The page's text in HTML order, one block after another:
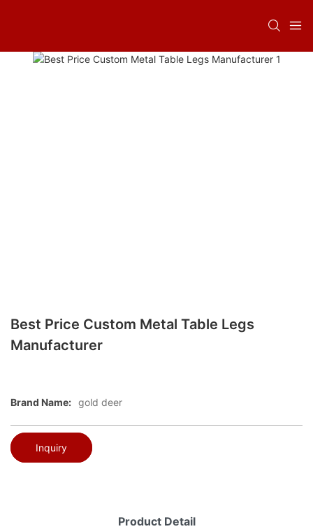
Best Price Custom Metal Table Legs
Manufacturer
Brand Name: gold deer
Inquiry
Product Detail